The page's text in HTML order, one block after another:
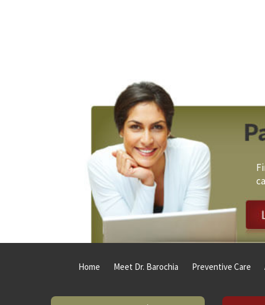
Home Meet Dr. Barochia Preventive Care